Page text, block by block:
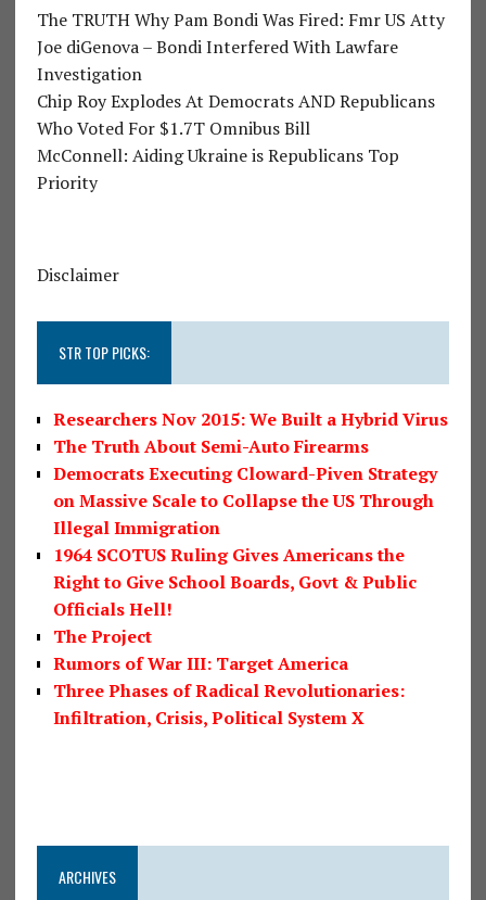
The TRUTH Why Pam Bondi Was Fired: Fmr US Atty
Joe diGenova – Bondi Interfered With Lawfare
Investigation
Chip Roy Explodes At Democrats AND Republicans
Who Voted For $1.7T Omnibus Bill
McConnell: Aiding Ukraine is Republicans Top
Priority
Disclaimer
STR TOP PICKS:
Researchers Nov 2015: We Built a Hybrid Virus
The Truth About Semi-Auto Firearms
Democrats Executing Cloward-Piven Strategy
on Massive Scale to Collapse the US Through
Illegal Immigration
1964 SCOTUS Ruling Gives Americans the
Right to Give School Boards, Govt & Public
Officials Hell!
The Project
Rumors of War III: Target America
Three Phases of Radical Revolutionaries:
Infiltration, Crisis, Political System X
ARCHIVES